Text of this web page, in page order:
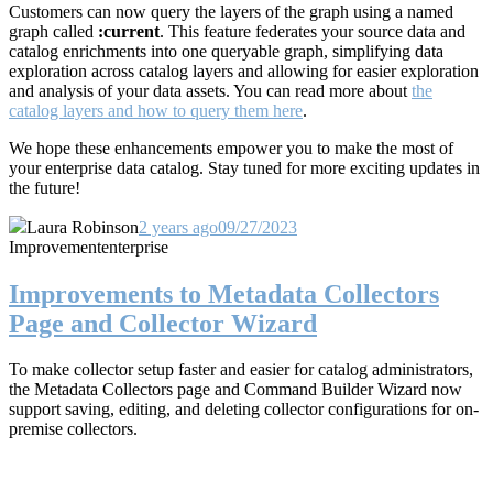
Customers can now query the layers of the graph using a named
graph called :current. This feature federates your source data and
catalog enrichments into one queryable graph, simplifying data
exploration across catalog layers and allowing for easier exploration
and analysis of your data assets. You can read more about the
catalog layers and how to query them here.
We hope these enhancements empower you to make the most of
your enterprise data catalog. Stay tuned for more exciting updates in
the future!
Laura Robinson2 years ago09/27/2023
Improvemententerprise
Improvements to Metadata Collectors
Page and Collector Wizard
To make collector setup faster and easier for catalog administrators,
the Metadata Collectors page and Command Builder Wizard now
support saving, editing, and deleting collector configurations for on-
premise collectors.